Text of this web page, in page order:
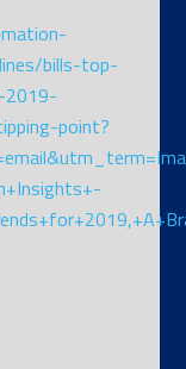
bills-top-
point?